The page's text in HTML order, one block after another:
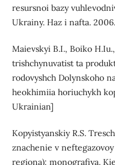
resursnoi bazy
Ukrainy. Haz i nafta.
Maievskyi B.I., Boiko
trishchynuvatist ta
rodovyshch Dolynskoho
heokhimiia horiuchykh
Ukrainian]
Kopyistyanskiy R.S.
znachenie v
regiona): monografiya.